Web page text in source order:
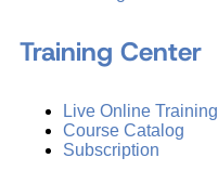
Training Center
Live Online Training
Course Catalog
Subscription